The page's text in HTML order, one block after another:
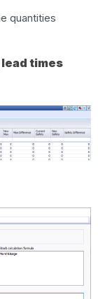
quantities
times